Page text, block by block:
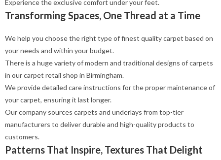
Experience the exclusive comfort under your feet.
Transforming Spaces, One Thread at a Time
We help you choose the right type of finest quality carpet based on
your needs and within your budget.
There is a huge variety of modern and traditional designs of carpets
in our carpet retail shop in Birmingham.
We provide detailed care instructions for the proper maintenance of
your carpet, ensuring it last longer.
Our company sources carpets and underlays from top-tier
manufacturers to deliver durable and high-quality products to
customers.
Patterns That Inspire, Textures That Delight